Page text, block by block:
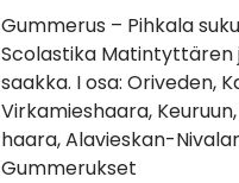
Gummerus – Pihkala
Scolastika
saakka. I osa: Oriveden,
Virkamieshaara,
haara, Alavieskan-
Gummerukset